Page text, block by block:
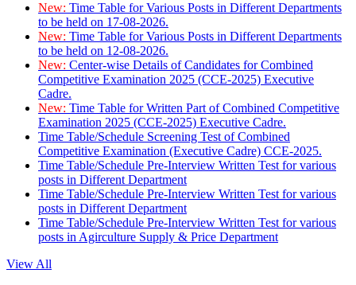
New: Time Table for Various Posts in Different Departments
to be held on 17-08-2026.
New: Time Table for Various Posts in Different Departments
to be held on 12-08-2026.
New: Center-wise Details of Candidates for Combined
Competitive Examination 2025 (CCE-2025) Executive
Cadre.
New: Time Table for Written Part of Combined Competitive
Examination 2025 (CCE-2025) Executive Cadre.
Time Table/Schedule Screening Test of Combined
Competitive Examination (Executive Cadre) CCE-2025.
Time Table/Schedule Pre-Interview Written Test for various
posts in Different Department
Time Table/Schedule Pre-Interview Written Test for various
posts in Different Department
Time Table/Schedule Pre-Interview Written Test for various
posts in Agirculture Supply & Price Department
View All